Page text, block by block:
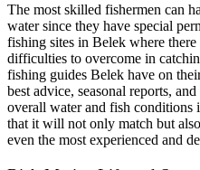
The most skilled fishermen can
water since they have special
fishing sites in Belek where
difficulties to overcome in
fishing guides Belek have on
best advice, seasonal reports,
overall water and fish
that it will not only match but
even the most experienced and